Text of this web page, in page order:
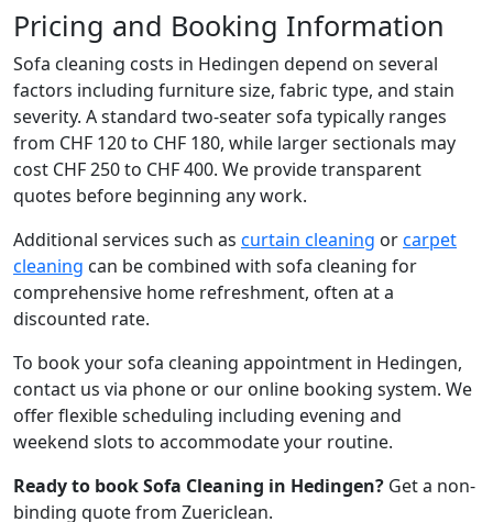
Pricing and Booking Information
Sofa cleaning costs in Hedingen depend on several
factors including furniture size, fabric type, and stain
severity. A standard two-seater sofa typically ranges
from CHF 120 to CHF 180, while larger sectionals may
cost CHF 250 to CHF 400. We provide transparent
quotes before beginning any work.
Additional services such as curtain cleaning orcarpet
cleaning can be combined with sofa cleaning for
comprehensive home refreshment, often at a
discounted rate.
To book your sofa cleaning appointment in Hedingen,
contact us via phone or our online booking system. We
offer flexible scheduling including evening and
weekend slots to accommodate your routine.
Ready to book Sofa Cleaning in Hedingen? Get a non-
binding quote from Zuericlean.